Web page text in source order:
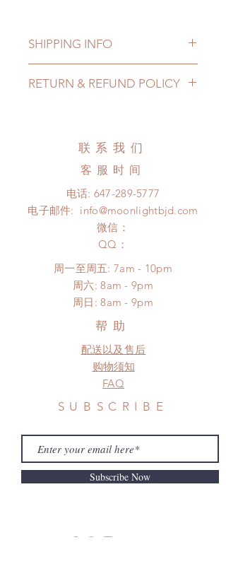
SHIPPING INFO
may delay)
Express shipping: 6-10 business
days (up to 1-7 weeks)(With tracking
(All shipping may delay)
*Moonlight BJD House is
NOT responsible for any delay due
to production or shipping!
need this item within paricular time
Please contact us if there is
a change in the shipping address
before shipment.
RETURN & REFUND POLICY
hours. Please email us for any
product change within 24 hours.
There will be no changes or refunds
after 24 hours.
Please contact us within 48 hours
after you receive the items (An full
unboxing video will be required as
proof for any defect and damage)
No insurance or coverage with
standard shipping
联系我们
客服时间
电话: 647-289-5777
电子邮件: info@moonlightbjd.com
微信：
​QQ：
周一至周五: 7am - 10pm
​​周六: 8am - 9pm
​周日: 8am - 9pm
帮助
配送以及售后
购物须知
FAQ
SUBSCRIBE
Subscribe Now